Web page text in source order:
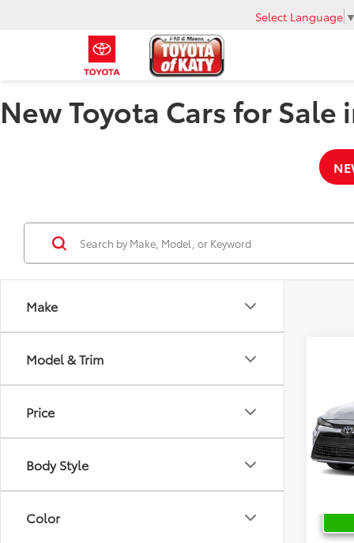
Select Language ▼
New Toyota Cars for Sale
Make
Model & Trim
Price
Body Style
Color
VIN:
In